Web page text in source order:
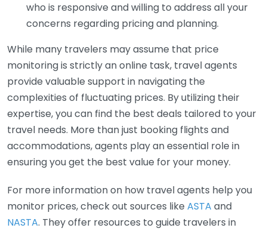
who is responsive and willing to address all your
concerns regarding pricing and planning.
While many travelers may assume that price
monitoring is strictly an online task, travel agents
provide valuable support in navigating the
complexities of fluctuating prices. By utilizing their
expertise, you can find the best deals tailored to your
travel needs. More than just booking flights and
accommodations, agents play an essential role in
ensuring you get the best value for your money.
For more information on how travel agents help you
monitor prices, check out sources like ASTA and
NASTA. They offer resources to guide travelers in